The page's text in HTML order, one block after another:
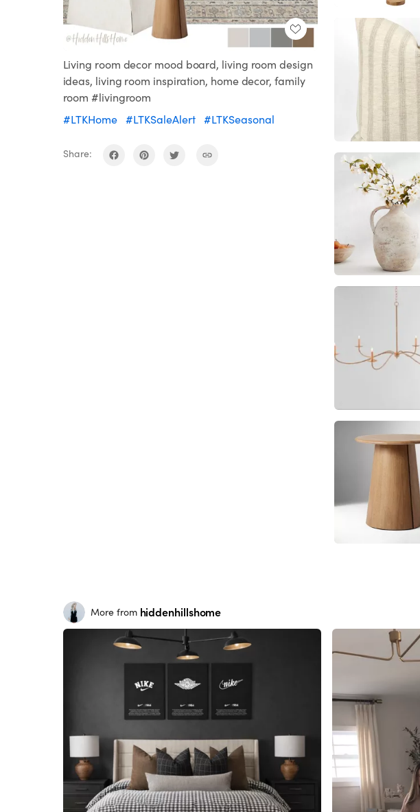
Living room decor mood board, living room design
ideas, living room inspiration, home decor, family
room #livingroom
#LTKHome
#LTKSaleAlert #LTKSeasonal
Share:
More from hiddenhillshome